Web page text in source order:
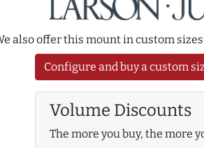
also offer this mount in custom
Configure and buy a custom
Volume Discounts
The more you buy, the more